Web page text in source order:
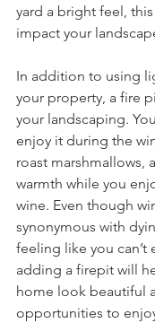
yard a bright feel,
impact your
In addition to using
your property, a fire
your landscaping.
enjoy it during the
roast marshmallows,
warmth while you
wine. Even though
synonymous with
feeling like you can’t
adding a firepit will
home look beautiful
opportunities to